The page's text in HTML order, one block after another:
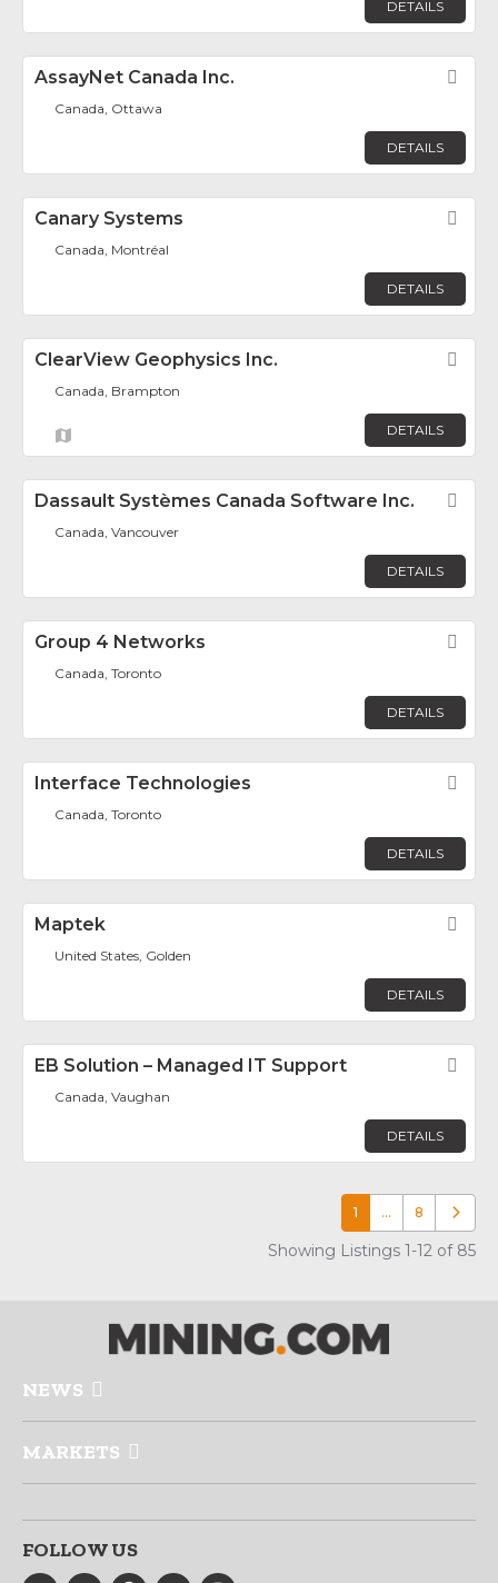
DETAILS
AssayNet Canada Inc.
Canada, Ottawa
DETAILS
Canary Systems
Canada, Montréal
DETAILS
ClearView Geophysics Inc.
Canada, Brampton
DETAILS
Dassault Systèmes Canada Software Inc.
Canada, Vancouver
DETAILS
Group 4 Networks
Canada, Toronto
DETAILS
Interface Technologies
Canada, Toronto
DETAILS
Maptek
United States, Golden
DETAILS
EB Solution – Managed IT Support
Canada, Vaughan
DETAILS
1 … 8 Older
Showing Listings 1-12 of 85
NEWS
MARKETS
FOLLOW US